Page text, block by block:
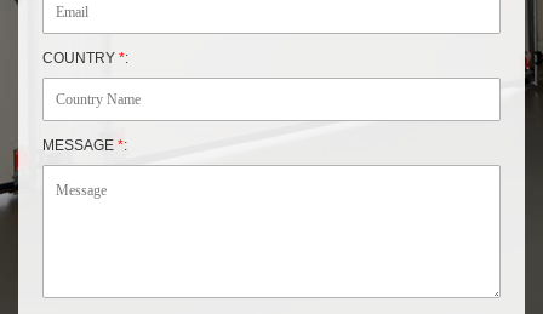
COUNTRY *:
MESSAGE *: